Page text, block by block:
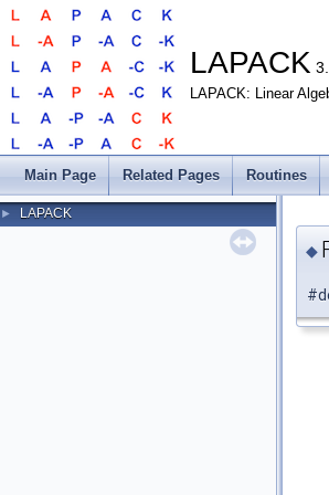
LAPACK
LAPACK: Linear
Main Page Related Pages Routines
► LAPACK
◆